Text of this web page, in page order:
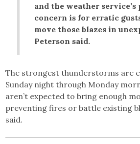
and the weather
concern is for erratic
move those blazes in
Peterson said.
The strongest thunderstorms are
Sunday night through Monday
aren’t expected to bring enough
preventing fires or battle existing
said.